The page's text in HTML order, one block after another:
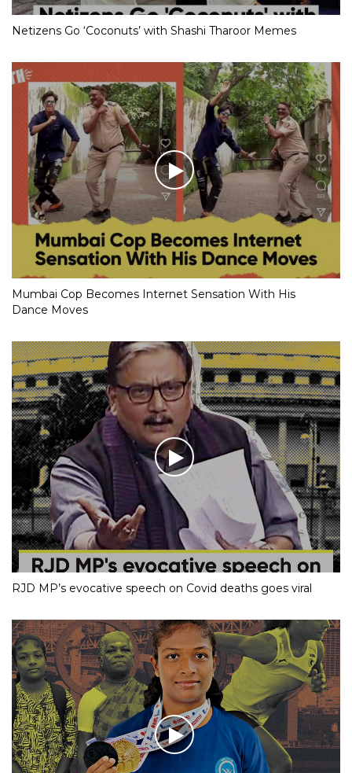
Netizens Go ‘Coconuts’ with Shashi Tharoor Memes
Mumbai Cop Becomes Internet Sensation With His
Dance Moves
RJD MP’s evocative speech on Covid deaths goes viral